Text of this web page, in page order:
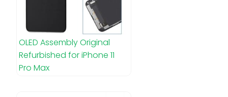
OLED Assembly Original
Refurbished for iPhone 11
Pro Max